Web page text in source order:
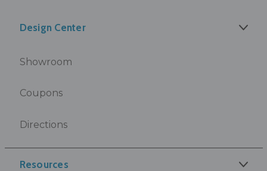
Design Center
Showroom
Coupons
Directions
Resources